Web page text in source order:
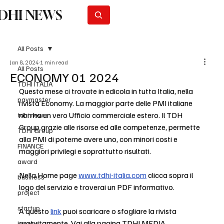
NEWS
All Posts
TDHI ITALIA
paymaster
tdhi news
TDHI Group
FINANCE
award
business
project
startup
All Posts
ECONOMY 01 2024
Jan 8, 2024 1 min read
Questo mese ci trovate in edicola in tutta Italia, nella
rivista Economy. La maggior parte delle PMI italiane
non ha un vero Ufficio commerciale estero. Il TDH
Group grazie alle risorse ed alle competenze, permette
alla PMI di poterne avere uno, con minori costi e
maggiori privilegi e soprattutto risultati.
Nella Home page www.tdhi-italia.com clicca sopra il
logo del servizio e troverai un PDF informativo.
A questo link puoi scaricare o sfogliare la rivista